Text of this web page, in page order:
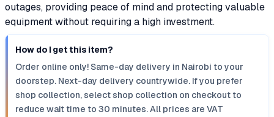
outages, providing peace of mind and protecting valuable
equipment without requiring a high investment.
How do I get this item?
Order online only! Same-day delivery in Nairobi to your
doorstep. Next-day delivery countrywide. If you prefer
shop collection, select shop collection on checkout to
reduce wait time to 30 minutes. All prices are VAT